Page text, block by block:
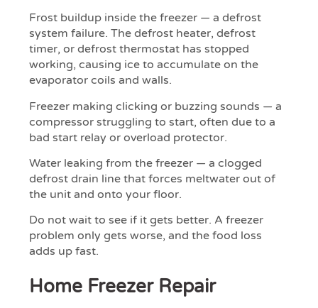
Frost buildup inside the freezer — a defrost
system failure. The defrost heater, defrost
timer, or defrost thermostat has stopped
working, causing ice to accumulate on the
evaporator coils and walls.
Freezer making clicking or buzzing sounds — a
compressor struggling to start, often due to a
bad start relay or overload protector.
Water leaking from the freezer — a clogged
defrost drain line that forces meltwater out of
the unit and onto your floor.
Do not wait to see if it gets better. A freezer
problem only gets worse, and the food loss
adds up fast.
Home Freezer Repair